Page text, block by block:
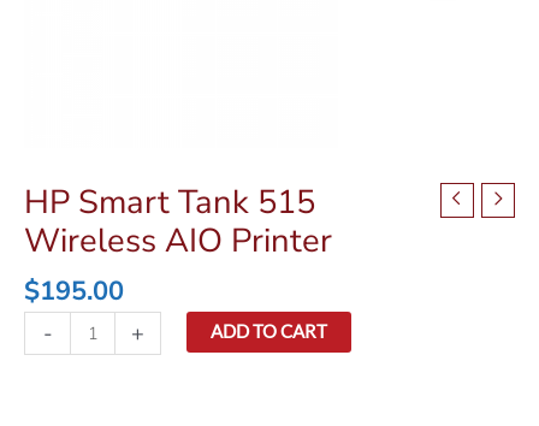
HP Smart Tank 515
Wireless AIO Printer
$195.00
-
Smart
+ ADD TO CART